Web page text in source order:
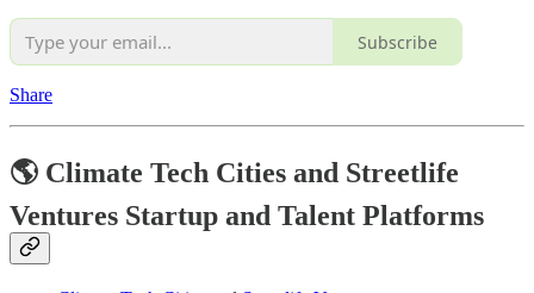
Subscribe
Share
🌎 Climate Tech Cities and Streetlife
Ventures Startup and Talent Platforms